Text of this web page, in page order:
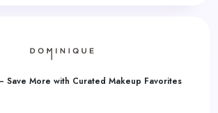
Save More with Curated Makeup Favorites